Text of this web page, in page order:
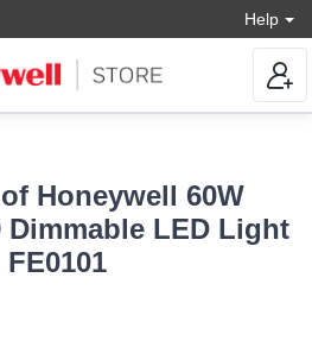
Help
Honeywell 60W
Dimmable LED Light